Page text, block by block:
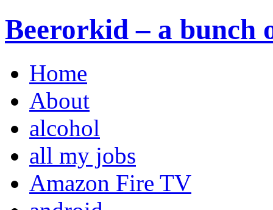
Beerorkid – a bunch
Home
About
alcohol
all my jobs
Amazon Fire TV